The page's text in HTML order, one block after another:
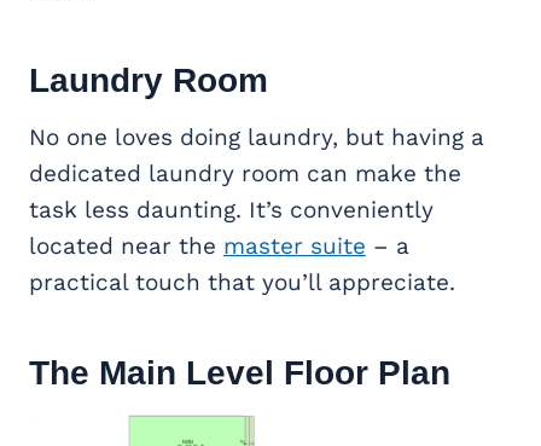
Laundry Room
No one loves doing laundry, but having a
dedicated laundry room can make the
task less daunting. It’s conveniently
located near the master suite – a
practical touch that you’ll appreciate.
The Main Level Floor Plan